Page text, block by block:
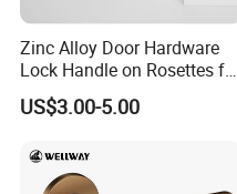
Zinc Alloy Door Hardware
Lock Handle on Rosettes for
Doors (SN-3) 5% off
US$3.00-5.00